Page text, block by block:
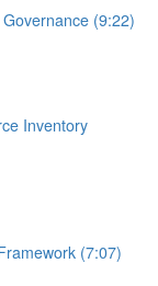
(9:22)
Inventory
(7:07)